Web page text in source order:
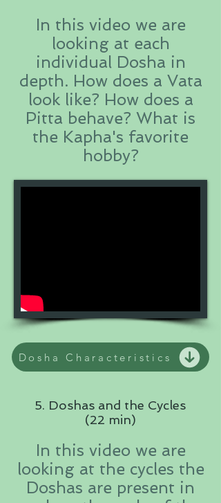
In this video we are
looking at each
individual Dosha in
depth. How does a Vata
look like? How does a
Pitta behave? What is
the Kapha's favorite
hobby?
Dosha Characteristics
5. Doshas and the Cycles
(22 min)
In this video we are
looking at the cycles the
Doshas are present in